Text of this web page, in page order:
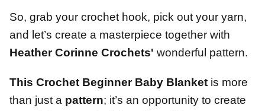
So, grab your crochet hook, pick out your yarn,
and let’s create a masterpiece together with
Heather Corinne Crochets' wonderful pattern.
This Crochet Beginner Baby Blanket is more
than just a pattern; it’s an opportunity to create